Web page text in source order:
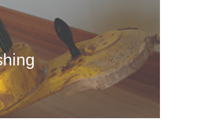
floors that take a lot away from your
by refinishing the flooring.